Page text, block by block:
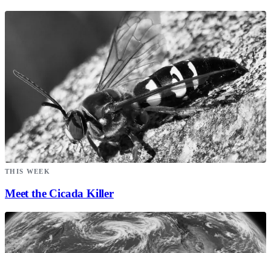
THIS WEEK
Meet the Cicada Killer